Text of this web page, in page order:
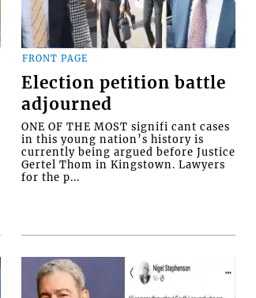
FRONT PAGE
Election petition battle
adjourned
ONE OF THE MOST signifi cant cases
in this young nation’s history is
currently being argued before Justice
Gertel Thom in Kingstown. Lawyers
for the p...